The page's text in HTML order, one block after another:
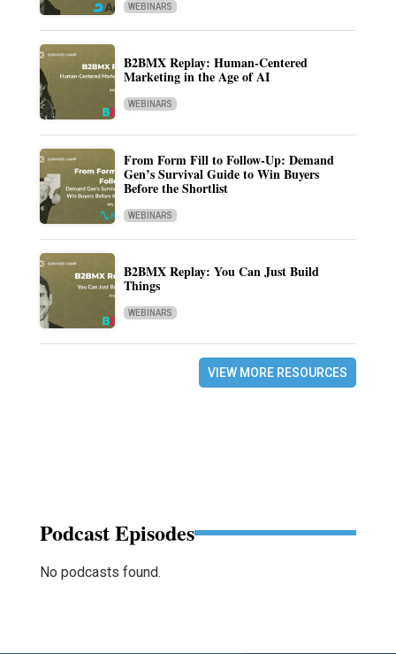
WEBINARS
B2BMX Replay: Human-Centered
Marketing in the Age of AI
WEBINARS
From Form Fill to Follow-Up: Demand
Gen’s Survival Guide to Win Buyers
Before the Shortlist
WEBINARS
B2BMX Replay: You Can Just Build
Things
WEBINARS
VIEW MORE RESOURCES
Podcast Episodes
No podcasts found.